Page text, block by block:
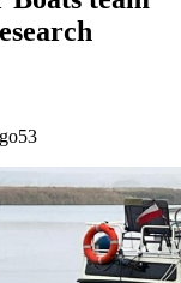
53